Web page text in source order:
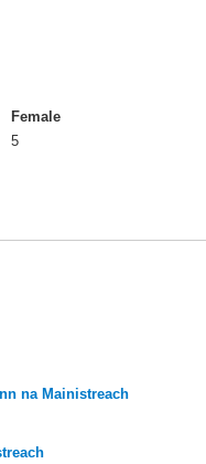
Female
5
na Mainistreach